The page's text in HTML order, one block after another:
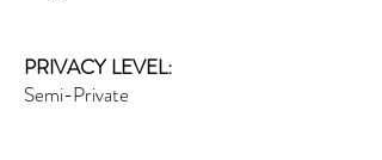
PRIVACY LEVEL:
Semi-Private